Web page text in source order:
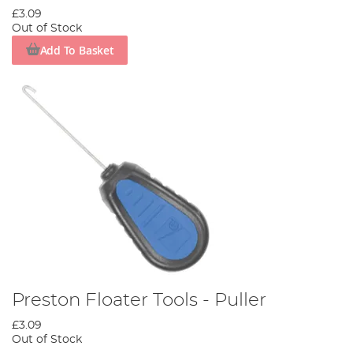
£3.09
Out of Stock
Add To Basket
Preston Floater Tools - Puller
£3.09
Out of Stock